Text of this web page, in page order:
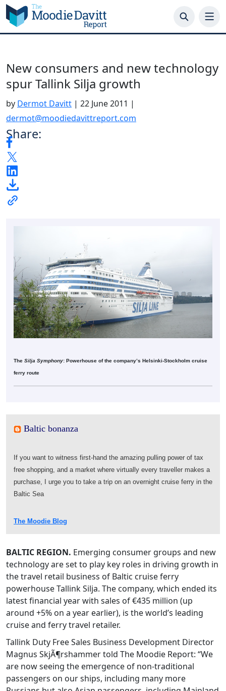
Skip
to
content
New consumers and new technology
spur Tallink Silja growth
by Dermot Davitt | 22 June 2011 |
dermot@moodiedavittreport.com
Share:
The Silja Symphony: Powerhouse of the company’s Helsinki-Stockholm cruise
ferry route
Baltic bonanza
If you want to witness first-hand the amazing pulling power of tax
free shopping, and a market where virtually every traveller makes a
purchase, I urge you to take a trip on an overnight cruise ferry in the
Baltic Sea
The Moodie Blog
BALTIC REGION. Emerging consumer groups and new
technology are set to play key roles in driving growth in
the travel retail business of Baltic cruise ferry
powerhouse Tallink Silja. The company, which ended its
latest financial year with sales of €435 million (up
around +5% on a year earlier), is the world’s leading
cruise and ferry travel retailer.
Tallink Duty Free Sales Business Development Director
Magnus SkjÃ¶rshammer told The Moodie Report: “We
are now seeing the emergence of non-traditional
passengers on our ships, including many more